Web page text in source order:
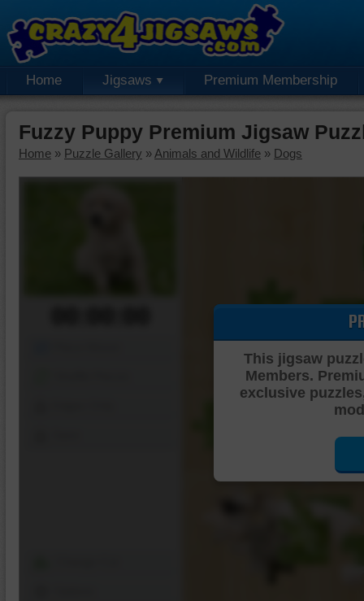
Home Jigsaws Premium Membership
Fuzzy Puppy Premium Jigsaw
Home » Puzzle Gallery » Animals and Wildlife » Dogs
This jigsaw
Members.
exclusive